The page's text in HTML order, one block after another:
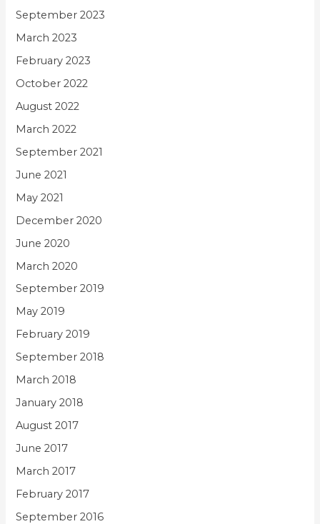
September 2023
March 2023
February 2023
October 2022
August 2022
March 2022
September 2021
June 2021
May 2021
December 2020
June 2020
March 2020
September 2019
May 2019
February 2019
September 2018
March 2018
January 2018
August 2017
June 2017
March 2017
February 2017
September 2016